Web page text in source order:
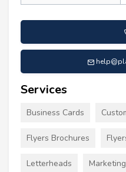
Services
Business Cards
Flyers Brochures
Letterheads